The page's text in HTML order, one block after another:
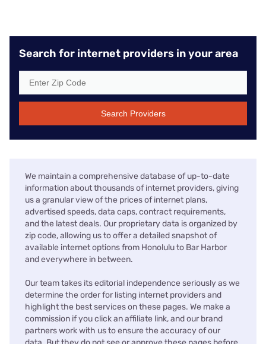
Search for internet providers in your area
Search Providers
We maintain a comprehensive database of up-to-date
information about thousands of internet providers, giving
us a granular view of the prices of internet plans,
advertised speeds, data caps, contract requirements,
and the latest deals. Our proprietary data is organized by
zip code, allowing us to offer a detailed snapshot of
available internet options from Honolulu to Bar Harbor
and everywhere in between.
Our team takes its editorial independence seriously as we
determine the order for listing internet providers and
highlight the best services on these pages. We make a
commission if you click an affiliate link, and our brand
partners work with us to ensure the accuracy of our